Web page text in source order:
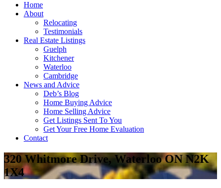
Home
About
Relocating
Testimonials
Real Estate Listings
Guelph
Kitchener
Waterloo
Cambridge
News and Advice
Deb’s Blog
Home Buying Advice
Home Selling Advice
Get Listings Sent To You
Get Your Free Home Evaluation
Contact
320 Whitmore Drive, Waterloo ON N2K
1X4